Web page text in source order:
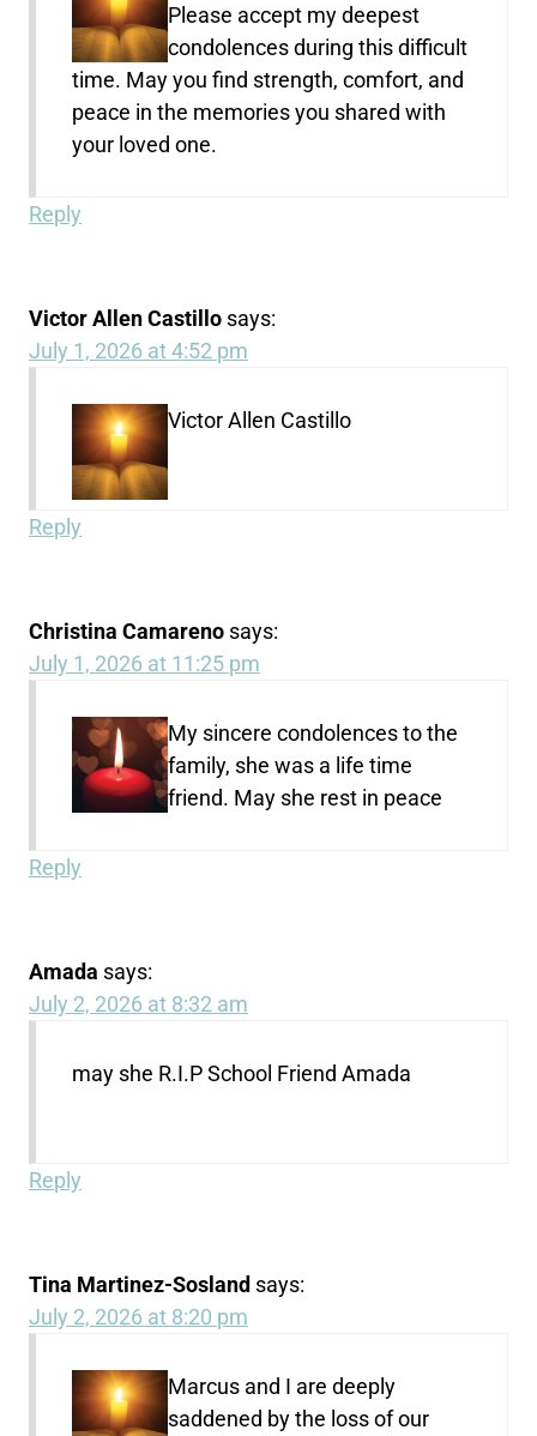
Please accept my deepest
condolences during this difficult
time. May you find strength, comfort, and
peace in the memories you shared with
your loved one.
Reply
Victor Allen Castillo says:
July 1, 2026 at 4:52 pm
Victor Allen Castillo
Reply
Christina Camareno says:
July 1, 2026 at 11:25 pm
My sincere condolences to the
family, she was a life time
friend. May she rest in peace
Reply
Amada says:
July 2, 2026 at 8:32 am
may she R.I.P School Friend Amada
Reply
Tina Martinez-Sosland says:
July 2, 2026 at 8:20 pm
Marcus and I are deeply
saddened by the loss of our